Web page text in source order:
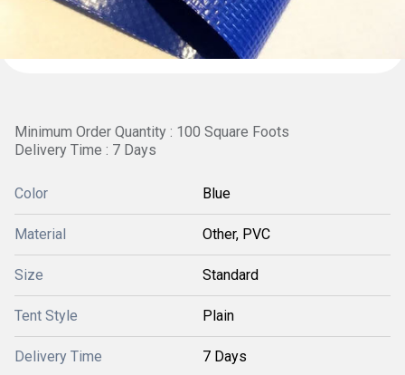
Minimum Order Quantity : 100 Square Foots
Delivery Time : 7 Days
Color Blue
Material Other, PVC
Size Standard
Tent Style Plain
Delivery Time 7 Days